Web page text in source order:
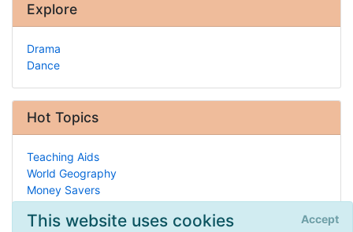
This website uses cookies Accept
Explore
Drama
Dance
Hot Topics
Teaching Aids
World Geography
Money Savers
Composition